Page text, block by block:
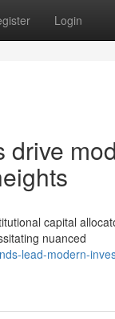
Login
drive
capital
nuanced
lead-modern-